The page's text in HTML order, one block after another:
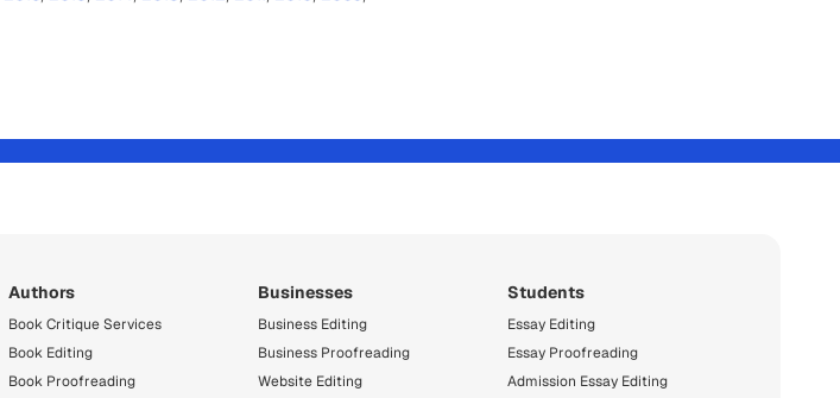
Authors
Book Critique Services
Book Editing
Book Proofreading
Businesses
Business Editing
Business Proofreading
Website Editing
Students
Essay Editing
Essay Proofreading
Admission Essay Editing